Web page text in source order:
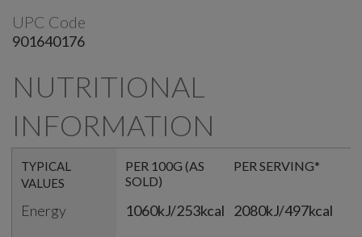
UPC Code
901640176
NUTRITIONAL
INFORMATION
TYPICAL
VALUES
PER 100G (AS
SOLD)
PER SERVING*
Energy 1060kJ/253kcal 2080kJ/497kcal